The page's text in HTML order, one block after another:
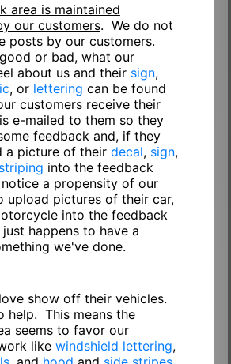
area is maintained
our customers. We do not
posts by our customers.
or bad, what our
about us and their sign,
, or lettering can be found
customers receive their
e-mailed to them so they
feedback and, if they
a picture of their decal, sign,
striping into the feedback
a propensity of our
upload pictures of their car,
into the feedback
happens to have a
we've done.
show off their vehicles.
help. This means the
seems to favor our
like windshield lettering,